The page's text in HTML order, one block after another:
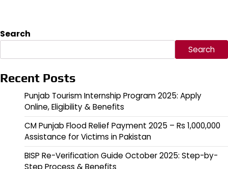
Search
Search
Recent Posts
Punjab Tourism Internship Program 2025: Apply
Online, Eligibility & Benefits
CM Punjab Flood Relief Payment 2025 – Rs 1,000,000
Assistance for Victims in Pakistan
BISP Re-Verification Guide October 2025: Step-by-
Step Process & Benefits